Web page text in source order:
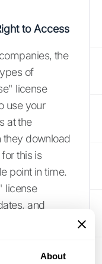
About
to Access
the
of
license
use your
at the
they download
this is
point in time.
license
and
the contract.